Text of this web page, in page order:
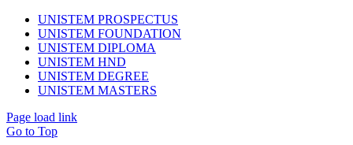
UNISTEM PROSPECTUS
UNISTEM FOUNDATION
UNISTEM DIPLOMA
UNISTEM HND
UNISTEM DEGREE
UNISTEM MASTERS
Page load link
Go to Top